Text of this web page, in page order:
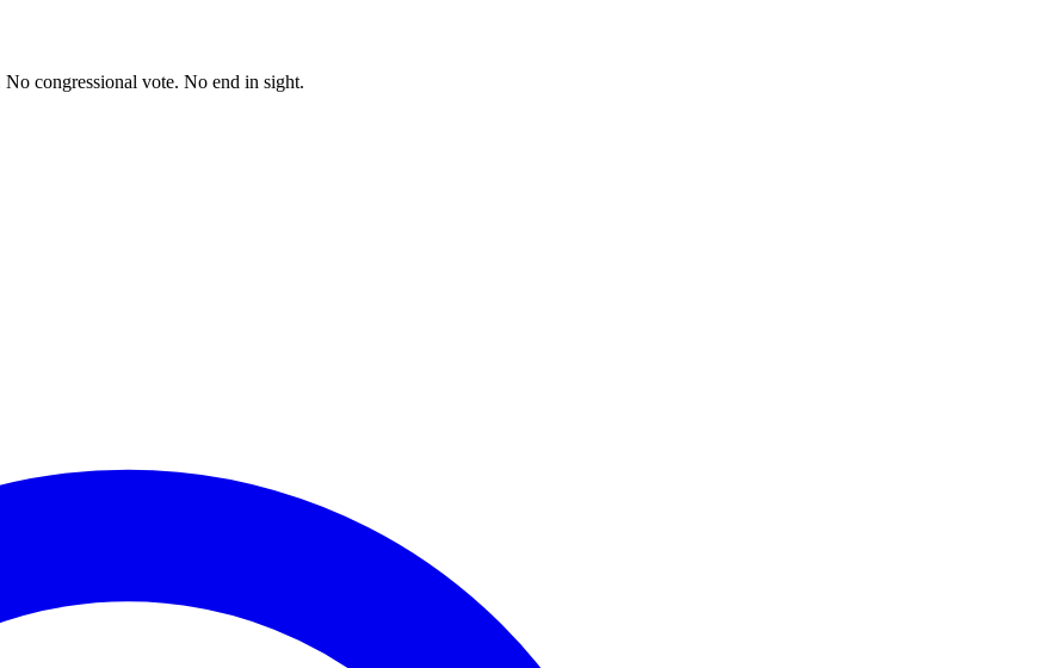
congressional vote. No end in sight.